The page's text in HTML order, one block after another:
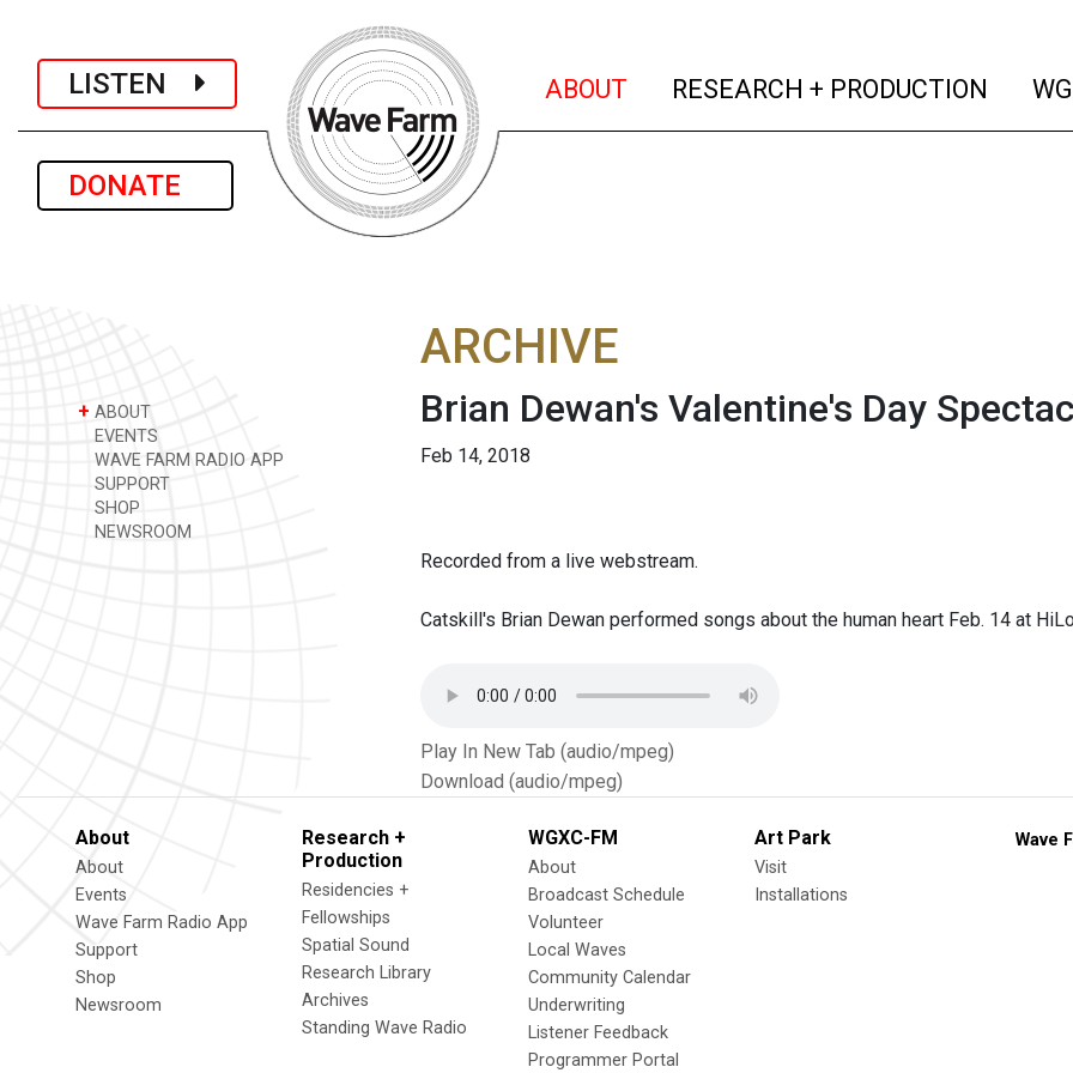
LISTEN
DONATE
ABOUT (current)
RESEARCH + PRODUCTION
+ ABOUT
EVENTS
WAVE FARM RADIO APP
SUPPORT
SHOP
NEWSROOM
ARCHIVE
Brian Dewan's Valentine's Day
Feb 14, 2018
Recorded from a live webstream.
Catskill's Brian Dewan performed songs about the human heart Feb. 14 at
Play In New Tab (audio/mpeg)
Download (audio/mpeg)
About
About
Events
Wave Farm Radio App
Support
Shop
Newsroom
Research +
Production
Residencies +
Fellowships
Spatial Sound
Research Library
Archives
Standing Wave Radio
WGXC-FM
About
Broadcast Schedule
Volunteer
Local Waves
Community Calendar
Underwriting
Listener Feedback
Programmer Portal
Art Park
Visit
Installations
Wave